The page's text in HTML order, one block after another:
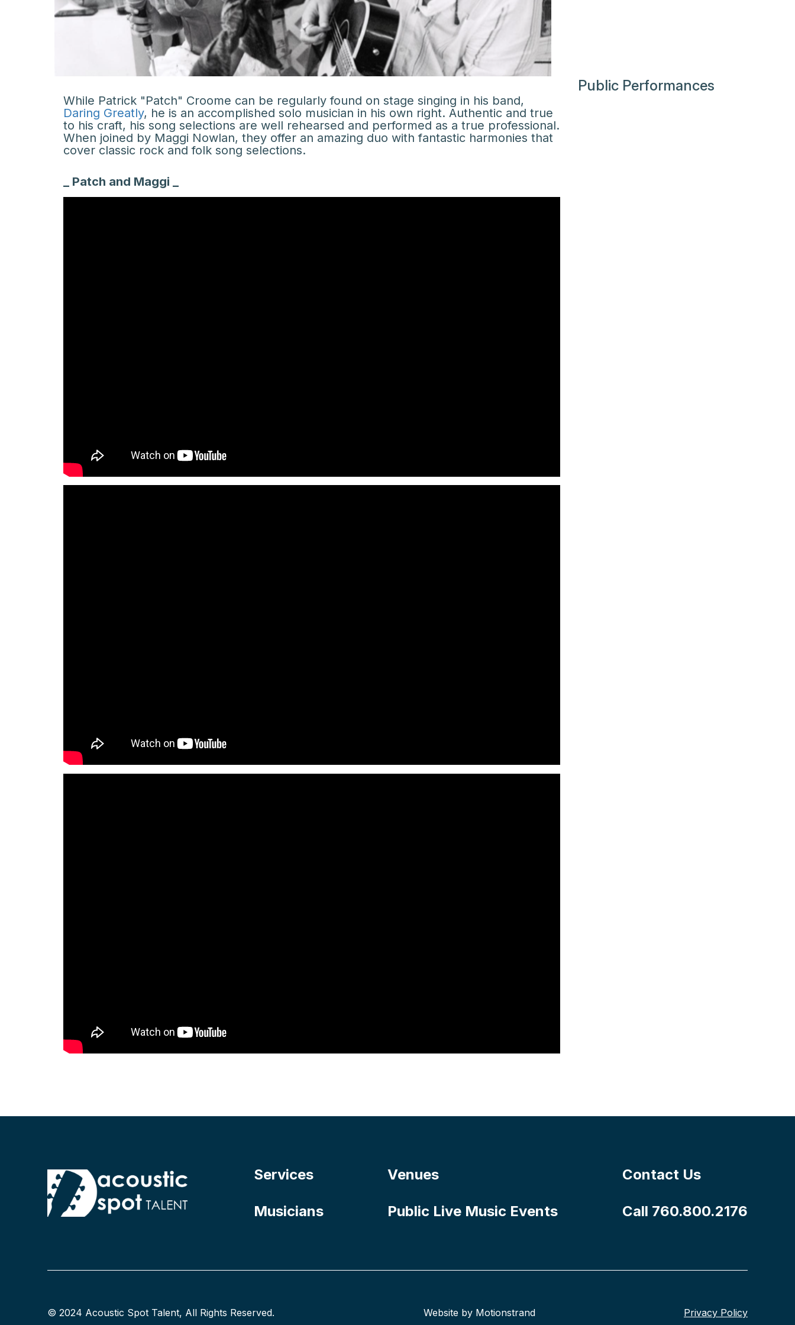
While Patrick "Patch" Croome can be regularly found on stage singing in his band,
Daring Greatly, he is an accomplished solo musician in his own right. Authentic and true
to his craft, his song selections are well rehearsed and performed as a true professional.
When joined by Maggi Nowlan, they offer an amazing duo with fantastic harmonies that
cover classic rock and folk song selections.
_ Patch and Maggi _
Public Performances
Services
Musicians
Venues
Public Live Music Events
Contact Us
Call 760.800.2176
© 2024 Acoustic Spot Talent, All Rights Reserved. Website by Motionstrand Privacy Policy